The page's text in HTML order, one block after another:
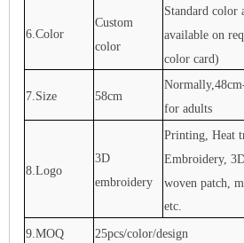
6.Color
Custom
color
Standard color
available on
color card)
7.Size 58cm
for adults
8.Logo
3D
embroidery
Printing, Heat
Embroidery,
woven patch,
etc.
9.MOQ 25pcs/color/design